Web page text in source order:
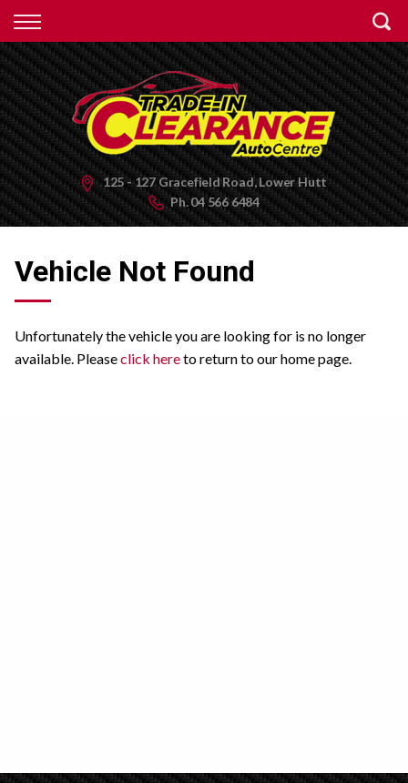
Back
Finance
Apply for Finance
Finance Information
125 - 127 Gracefield Road, Lower Hutt
Ph.04 566 6484
Vehicle Not Found
Unfortunately the vehicle you are looking for is no longer
available. Pleaseclick hereto return to our home page.